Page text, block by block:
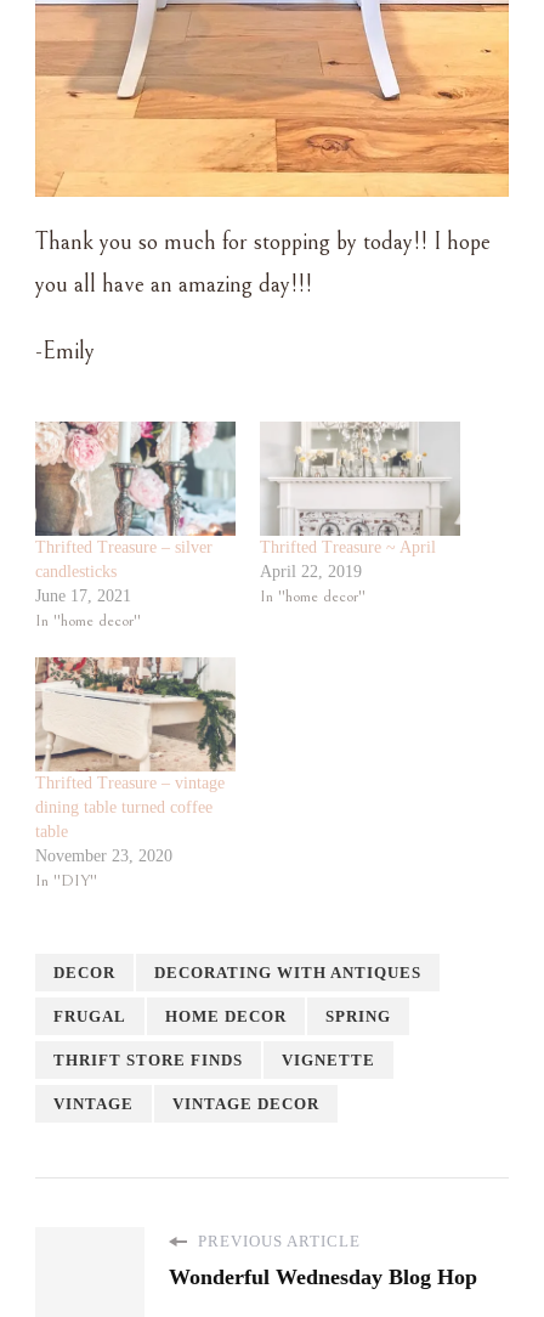
Thank you so much for stopping by today!! I hope
you all have an amazing day!!!
-Emily
Thrifted Treasure – silver
candlesticks
June 17, 2021
In "home decor"
Thrifted Treasure ~ April
April 22, 2019
In "home decor"
Thrifted Treasure – vintage
dining table turned coffee
table
November 23, 2020
In "DIY"
DECOR DECORATING WITH ANTIQUES
FRUGAL HOME DECOR SPRING
THRIFT STORE FINDS VIGNETTE
VINTAGE VINTAGE DECOR
PREVIOUS ARTICLE
Wonderful Wednesday Blog Hop